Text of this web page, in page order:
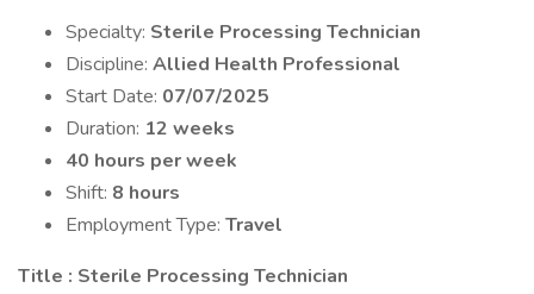
Specialty: Sterile Processing Technician
Discipline: Allied Health Professional
Start Date: 07/07/2025
Duration: 12 weeks
40 hours per week
Shift: 8 hours
Employment Type: Travel
Title : Sterile Processing Technician